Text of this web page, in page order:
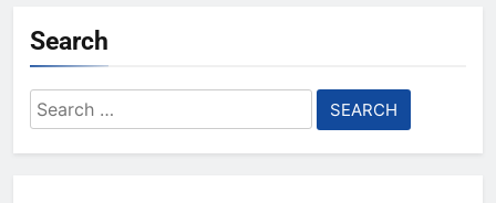
Search
Search
for: